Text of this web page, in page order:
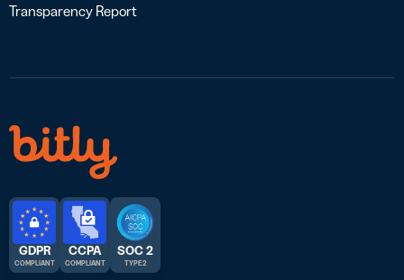
Transparency Report
GDPR
COMPLIANT
CCPA
COMPLIANT
SOC 2
TYPE 2